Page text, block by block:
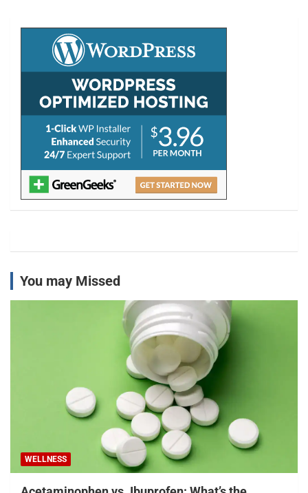
You may Missed
WELLNESS